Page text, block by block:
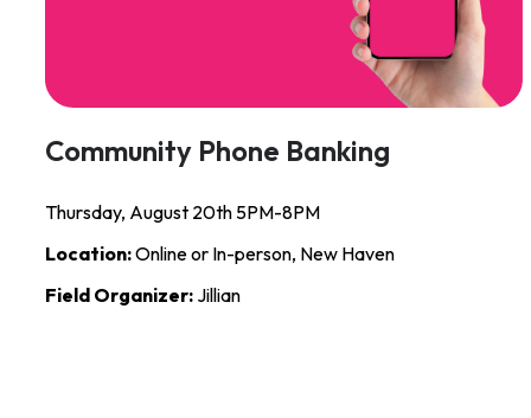
Community Phone Banking
Thursday, August 20th 5PM-8PM
Location:Online or In-person, New Haven
Field Organizer: Jillian